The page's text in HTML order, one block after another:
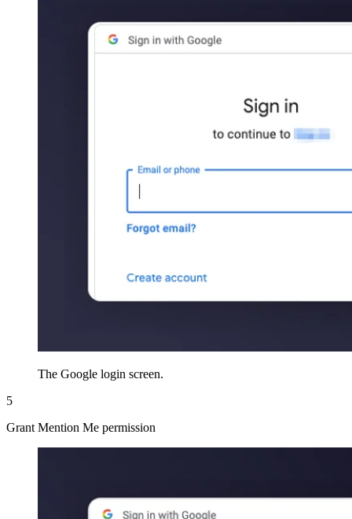
The Google login screen.
5
Grant Mention Me permission